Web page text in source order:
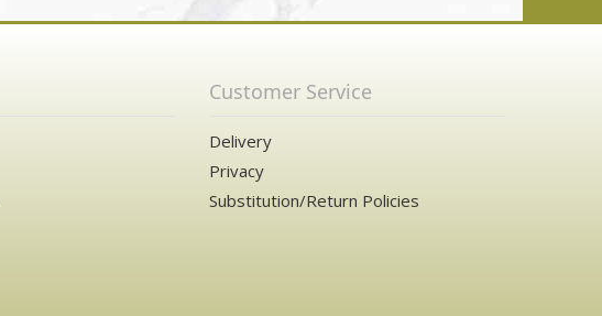
Customer Service
Delivery
Privacy
Substitution/Return Policies